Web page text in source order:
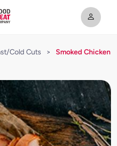
Cold Cuts >
Smoked Chicken